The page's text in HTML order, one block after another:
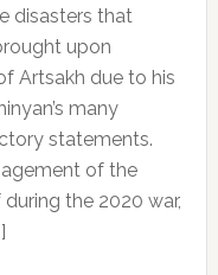
disasters that
upon
Artsakh due to his
many
statements.
of the
the 2020 war,